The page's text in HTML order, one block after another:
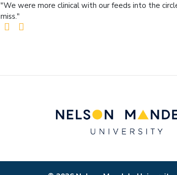
"We were more clinical with our feeds into the
miss."